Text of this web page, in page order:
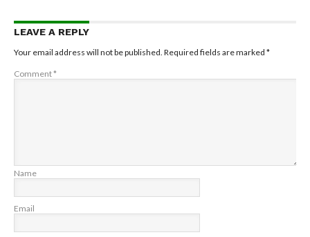
LEAVE A REPLY
Your email address will not be published. Required fields are marked *
Comment*
Name
Email